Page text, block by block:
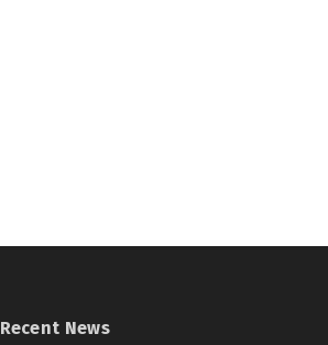
Recent News